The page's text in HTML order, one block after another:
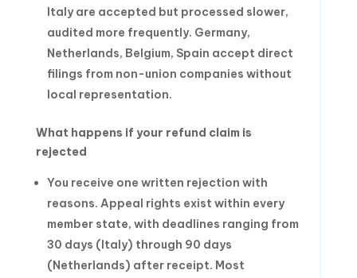
Italy are accepted but processed slower,
audited more frequently. Germany,
Netherlands, Belgium, Spain accept direct
filings from non-union companies without
local representation.
What happens if your refund claim is
rejected
You receive one written rejection with
reasons. Appeal rights exist within every
member state, with deadlines ranging from
30 days (Italy) through 90 days
(Netherlands) after receipt. Most